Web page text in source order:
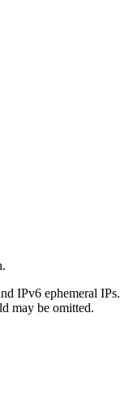
IPv6 ephemeral IPs.
may be omitted.